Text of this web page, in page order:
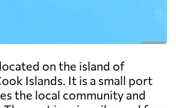
on the island of
Islands. It is a small port
the local community and